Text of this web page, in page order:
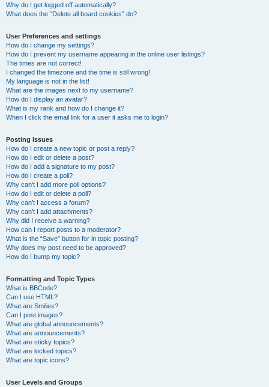
Why do I get logged off automatically?
What does the “Delete all board cookies” do?
User Preferences and settings
How do I change my settings?
How do I prevent my username appearing in the online user listings?
The times are not correct!
I changed the timezone and the time is still wrong!
My language is not in the list!
What are the images next to my username?
How do I display an avatar?
What is my rank and how do I change it?
When I click the email link for a user it asks me to login?
Posting Issues
How do I create a new topic or post a reply?
How do I edit or delete a post?
How do I add a signature to my post?
How do I create a poll?
Why can’t I add more poll options?
How do I edit or delete a poll?
Why can’t I access a forum?
Why can’t I add attachments?
Why did I receive a warning?
How can I report posts to a moderator?
What is the “Save” button for in topic posting?
Why does my post need to be approved?
How do I bump my topic?
Formatting and Topic Types
What is BBCode?
Can I use HTML?
What are Smilies?
Can I post images?
What are global announcements?
What are announcements?
What are sticky topics?
What are locked topics?
What are topic icons?
User Levels and Groups